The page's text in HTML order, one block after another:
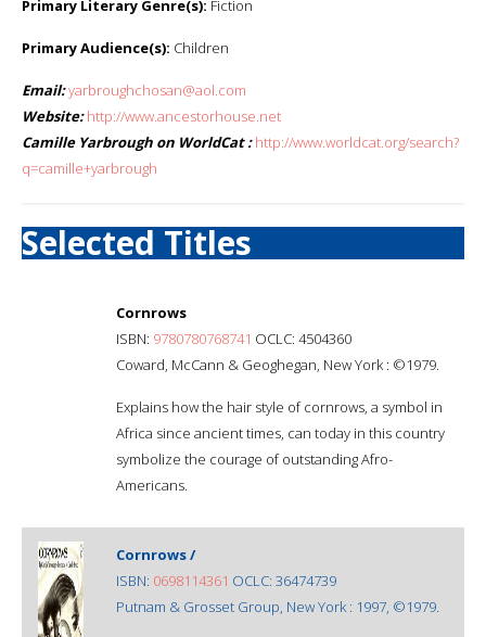
Primary Literary Genre(s): Fiction
Primary Audience(s): Children
Email:yarbroughchosan@aol.com
Website: http://www.ancestorhouse.net
Camille Yarbrough on WorldCat : http://www.worldcat.org/search?
q=camille+yarbrough
Selected Titles
Cornrows
ISBN: 9780780768741 OCLC: 4504360
Coward, McCann & Geoghegan, New York : ©1979.
Explains how the hair style of cornrows, a symbol in
Africa since ancient times, can today in this country
symbolize the courage of outstanding Afro-
Americans.
Cornrows /
ISBN: 0698114361 OCLC: 36474739
Putnam & Grosset Group, New York : 1997, ©1979.